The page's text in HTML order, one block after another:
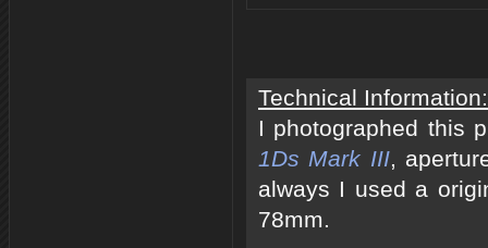
Technical Information:
I photographed this
1Ds Mark III,
always I used a
78mm.